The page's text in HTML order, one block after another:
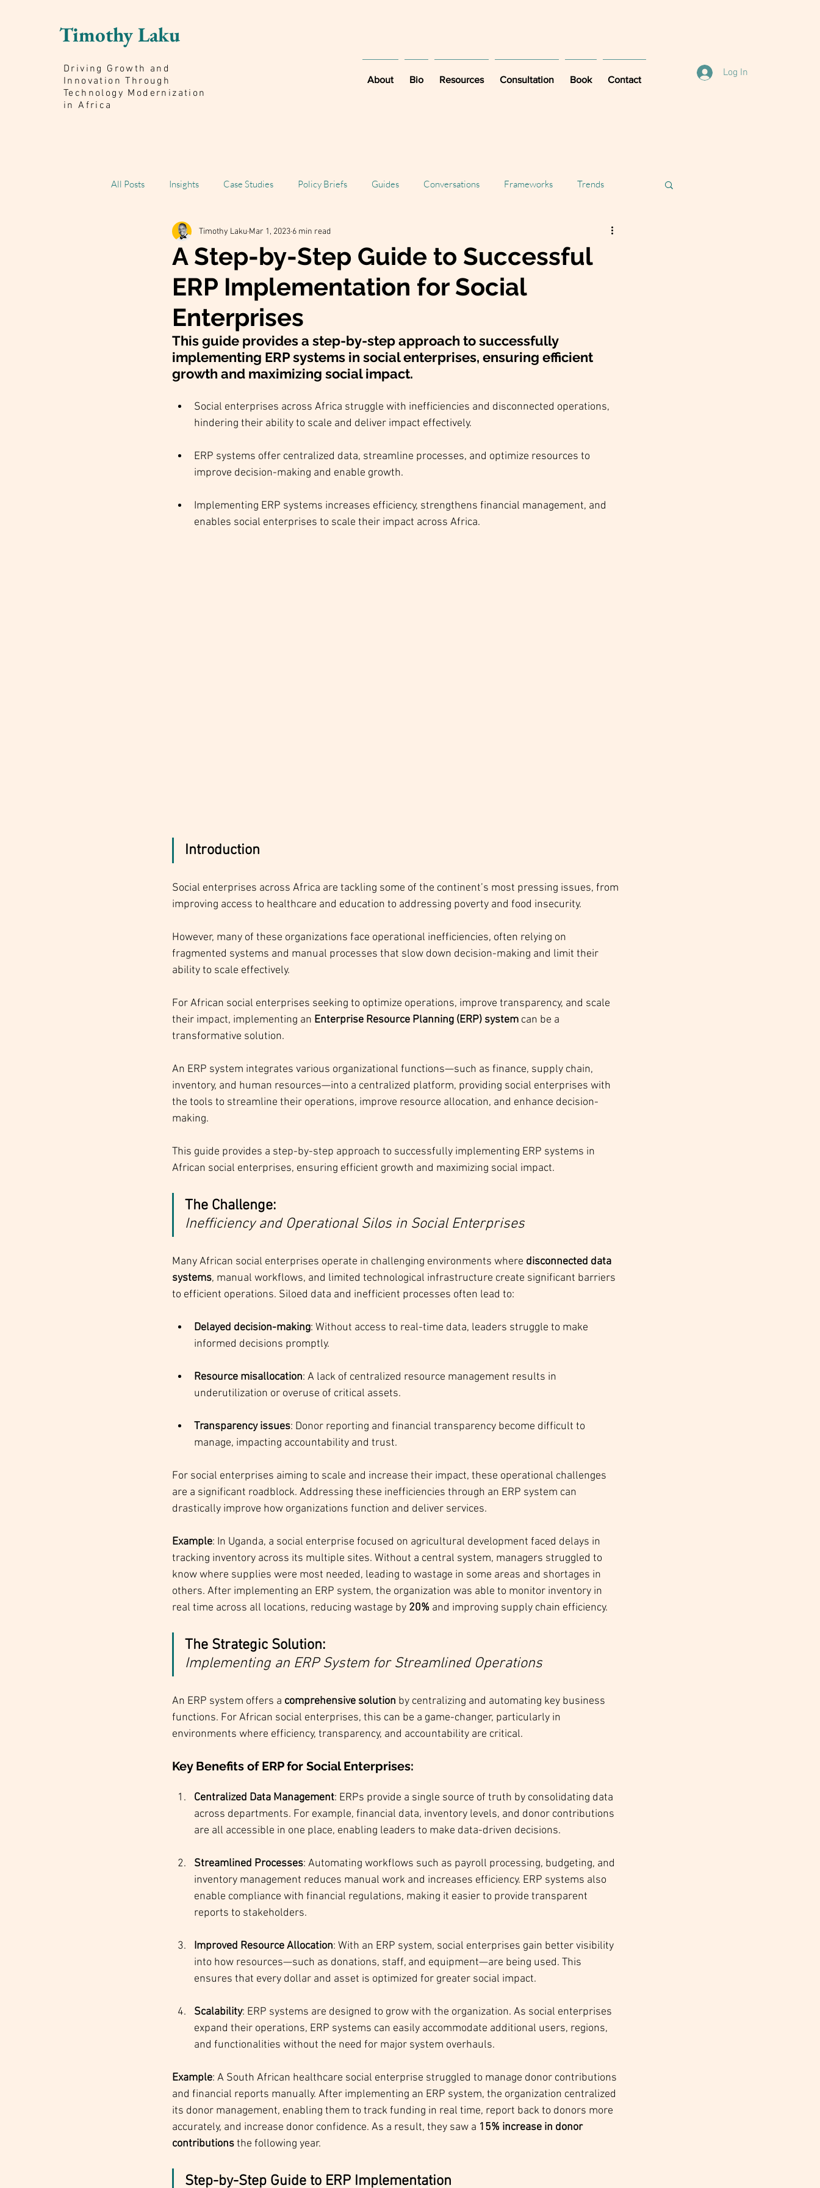
Timothy Laku
Driving Growth and
Innovation Through
Technology Modernization
in Africa
About Bio Resources Consultation Book Contact
Log In
All Posts Insights Case Studies Policy Briefs Guides Conversations Frameworks Trends
Scaling Impact Book
A Step-by-Step Guide to Successful
ERP Implementation for Social
Enterprises
Timothy Laku Mar 1, 2023 6 min read
This guide provides a step-by-step approach to successfully
implementing ERP systems in social enterprises, ensuring efficient
growth and maximizing social impact.
Social enterprises across Africa struggle with inefficiencies and disconnected operations,
hindering their ability to scale and deliver impact effectively.
ERP systems offer centralized data, streamline processes, and optimize resources to
improve decision-making and enable growth.
Implementing ERP systems increases efficiency, strengthens financial management, and
enables social enterprises to scale their impact across Africa.
Introduction
Social enterprises across Africa are tackling some of the continent’s most pressing issues, from
improving access to healthcare and education to addressing poverty and food insecurity.
However, many of these organizations face operational inefficiencies, often relying on
fragmented systems and manual processes that slow down decision-making and limit their
ability to scale effectively.
For African social enterprises seeking to optimize operations, improve transparency, and scale
their impact, implementing an Enterprise Resource Planning (ERP) system can be a
transformative solution.
An ERP system integrates various organizational functions—such as finance, supply chain,
inventory, and human resources—into a centralized platform, providing social enterprises with
the tools to streamline their operations, improve resource allocation, and enhance decision-
making.
This guide provides a step-by-step approach to successfully implementing ERP systems in
African social enterprises, ensuring efficient growth and maximizing social impact.
The Challenge:
Inefficiency and Operational Silos in Social Enterprises
Many African social enterprises operate in challenging environments where disconnected data
systems, manual workflows, and limited technological infrastructure create significant barriers
to efficient operations. Siloed data and inefficient processes often lead to:
Delayed decision-making: Without access to real-time data, leaders struggle to make
informed decisions promptly.
Resource misallocation: A lack of centralized resource management results in
underutilization or overuse of critical assets.
Transparency issues: Donor reporting and financial transparency become difficult to
manage, impacting accountability and trust.
For social enterprises aiming to scale and increase their impact, these operational challenges
are a significant roadblock. Addressing these inefficiencies through an ERP system can
drastically improve how organizations function and deliver services.
Example: In Uganda, a social enterprise focused on agricultural development faced delays in
tracking inventory across its multiple sites. Without a central system, managers struggled to
know where supplies were most needed, leading to wastage in some areas and shortages in
others. After implementing an ERP system, the organization was able to monitor inventory in
real time across all locations, reducing wastage by 20% and improving supply chain efficiency.
The Strategic Solution:
Implementing an ERP System for Streamlined Operations
An ERP system offers a comprehensive solution by centralizing and automating key business
functions. For African social enterprises, this can be a game-changer, particularly in
environments where efficiency, transparency, and accountability are critical.
Key Benefits of ERP for Social Enterprises:
Centralized Data Management: ERPs provide a single source of truth by consolidating data
across departments. For example, financial data, inventory levels, and donor contributions
are all accessible in one place, enabling leaders to make data-driven decisions.
Streamlined Processes: Automating workflows such as payroll processing, budgeting, and
inventory management reduces manual work and increases efficiency. ERP systems also
enable compliance with financial regulations, making it easier to provide transparent
reports to stakeholders.
Improved Resource Allocation: With an ERP system, social enterprises gain better visibility
into how resources—such as donations, staff, and equipment—are being used. This
ensures that every dollar and asset is optimized for greater social impact.
Scalability: ERP systems are designed to grow with the organization. As social enterprises
expand their operations, ERP systems can easily accommodate additional users, regions,
and functionalities without the need for major system overhauls.
Example: A South African healthcare social enterprise struggled to manage donor contributions
and financial reports manually. After implementing an ERP system, the organization centralized
its donor management, enabling them to track funding in real time, report back to donors more
accurately, and increase donor confidence. As a result, they saw a 15% increase in donor
contributions the following year.
Step-by-Step Guide to ERP Implementation